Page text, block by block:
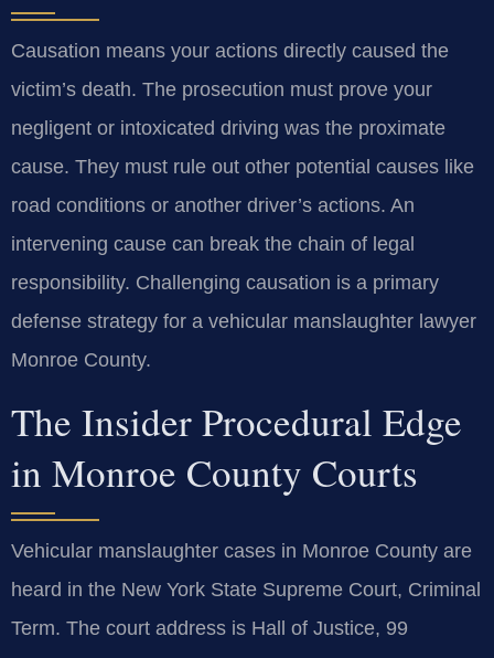
Causation means your actions directly caused the
victim’s death. The prosecution must prove your
negligent or intoxicated driving was the proximate
cause. They must rule out other potential causes like
road conditions or another driver’s actions. An
intervening cause can break the chain of legal
responsibility. Challenging causation is a primary
defense strategy for a vehicular manslaughter lawyer
Monroe County.
The Insider Procedural Edge
in Monroe County Courts
Vehicular manslaughter cases in Monroe County are
heard in the New York State Supreme Court, Criminal
Term. The court address is Hall of Justice, 99